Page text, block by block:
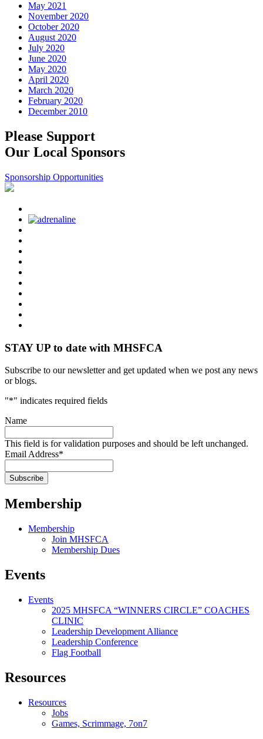
May 2021
November 2020
October 2020
August 2020
July 2020
June 2020
May 2020
April 2020
March 2020
February 2020
December 2010
Please Support
Our Local Sponsors
Sponsorship Opportunities
STAY UP to date with MHSFCA
Subscribe to our newsletter and get updated when we post any news
or blogs.
"*" indicates required fields
Name
This field is for validation purposes and should be left unchanged.
Email Address*
Membership
Membership
Join MHSFCA
Membership Dues
Events
Events
2025 MHSFCA “WINNERS CIRCLE” COACHES
CLINIC
Leadership Development Alliance
Leadership Conference
Flag Football
Resources
Resources
Jobs
Games, Scrimmage, 7on7